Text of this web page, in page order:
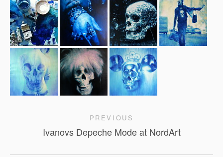
PREVIOUS
Ivanovs Depeche Mode at NordArt